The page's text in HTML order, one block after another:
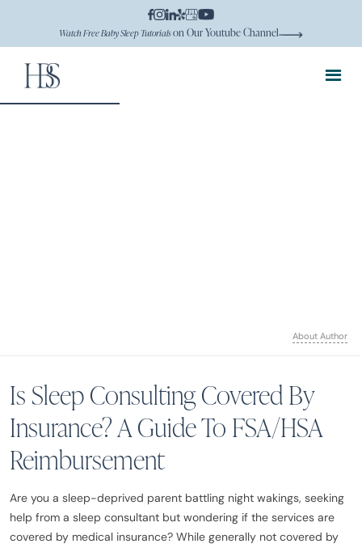
Watch Free Baby Sleep Tutorialson Our Youtube Channel
About Author
Is Sleep Consulting Covered By
Insurance? A Guide To FSA/HSA
Reimbursement
Are you a sleep-deprived parent battling night wakings, seeking
help from a sleep consultant but wondering if the services are
covered by medical insurance? While generally not covered by